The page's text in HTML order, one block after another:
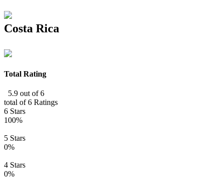
Costa Rica
Total Rating
5.9 out of 6
total of 6 Ratings
6 Stars
100%
5 Stars
0%
4 Stars
0%